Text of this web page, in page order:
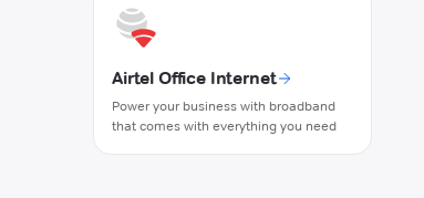
Airtel Office Internet
Power your business with broadband
that comes with everything you need